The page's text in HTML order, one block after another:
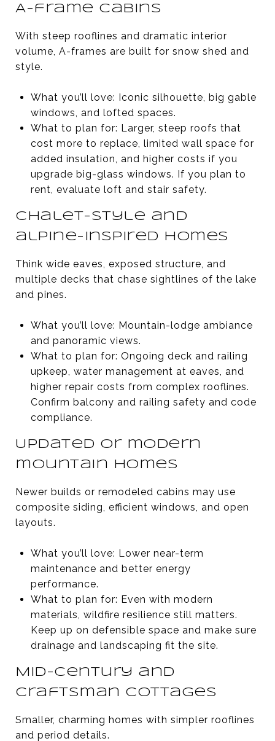
A-frame cabins
With steep rooflines and dramatic interior
volume, A-frames are built for snow shed and
style.
What you’ll love: Iconic silhouette, big gable
windows, and lofted spaces.
What to plan for: Larger, steep roofs that
cost more to replace, limited wall space for
added insulation, and higher costs if you
upgrade big-glass windows. If you plan to
rent, evaluate loft and stair safety.
Chalet-style and
alpine-inspired homes
Think wide eaves, exposed structure, and
multiple decks that chase sightlines of the lake
and pines.
What you’ll love: Mountain-lodge ambiance
and panoramic views.
What to plan for: Ongoing deck and railing
upkeep, water management at eaves, and
higher repair costs from complex rooflines.
Confirm balcony and railing safety and code
compliance.
Updated or modern
mountain homes
Newer builds or remodeled cabins may use
composite siding, efficient windows, and open
layouts.
What you’ll love: Lower near-term
maintenance and better energy
performance.
What to plan for: Even with modern
materials, wildfire resilience still matters.
Keep up on defensible space and make sure
drainage and landscaping fit the site.
Mid-century and
Craftsman cottages
Smaller, charming homes with simpler rooflines
and period details.